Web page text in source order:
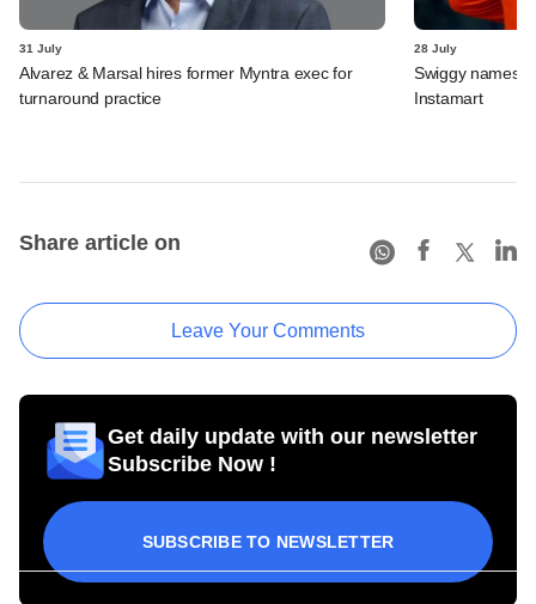
31 July
Alvarez & Marsal hires former Myntra exec for
turnaround practice
28 July
Swiggy names
Instamart
Share article on
Leave Your Comments
Get daily update with our newsletter
Subscribe Now !
SUBSCRIBE TO NEWSLETTER